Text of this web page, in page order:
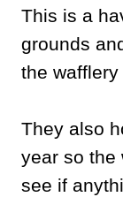
This is a
grounds
the
They also
year so the
see if